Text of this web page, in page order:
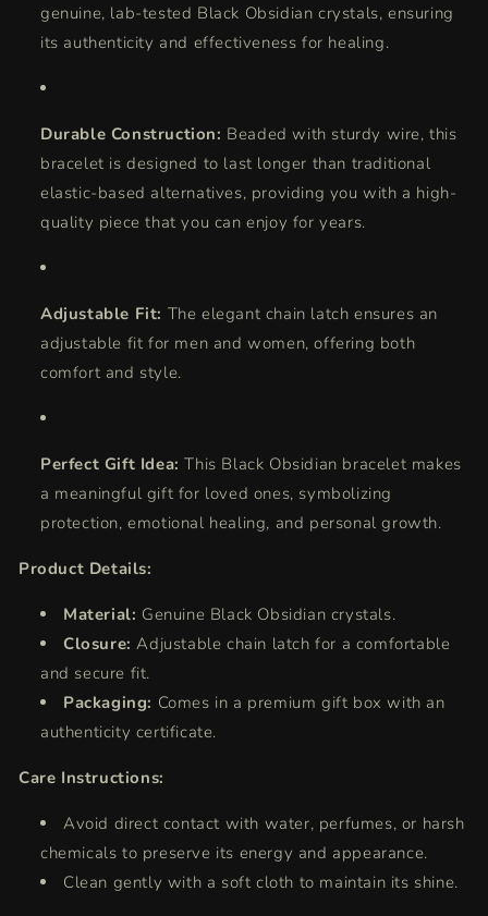
genuine, lab-tested Black Obsidian crystals, ensuring
its authenticity and effectiveness for healing.
Durable Construction: Beaded with sturdy wire, this
bracelet is designed to last longer than traditional
elastic-based alternatives, providing you with a high-
quality piece that you can enjoy for years.
Adjustable Fit: The elegant chain latch ensures an
adjustable fit for men and women, offering both
comfort and style.
Perfect Gift Idea: This Black Obsidian bracelet makes
a meaningful gift for loved ones, symbolizing
protection, emotional healing, and personal growth.
Product Details:
Material: Genuine Black Obsidian crystals.
Closure: Adjustable chain latch for a comfortable
and secure fit.
Packaging: Comes in a premium gift box with an
authenticity certificate.
Care Instructions:
Avoid direct contact with water, perfumes, or harsh
chemicals to preserve its energy and appearance.
Clean gently with a soft cloth to maintain its shine.